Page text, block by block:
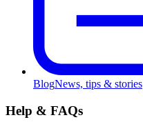
BlogNews, tips & stories
Help & FAQs